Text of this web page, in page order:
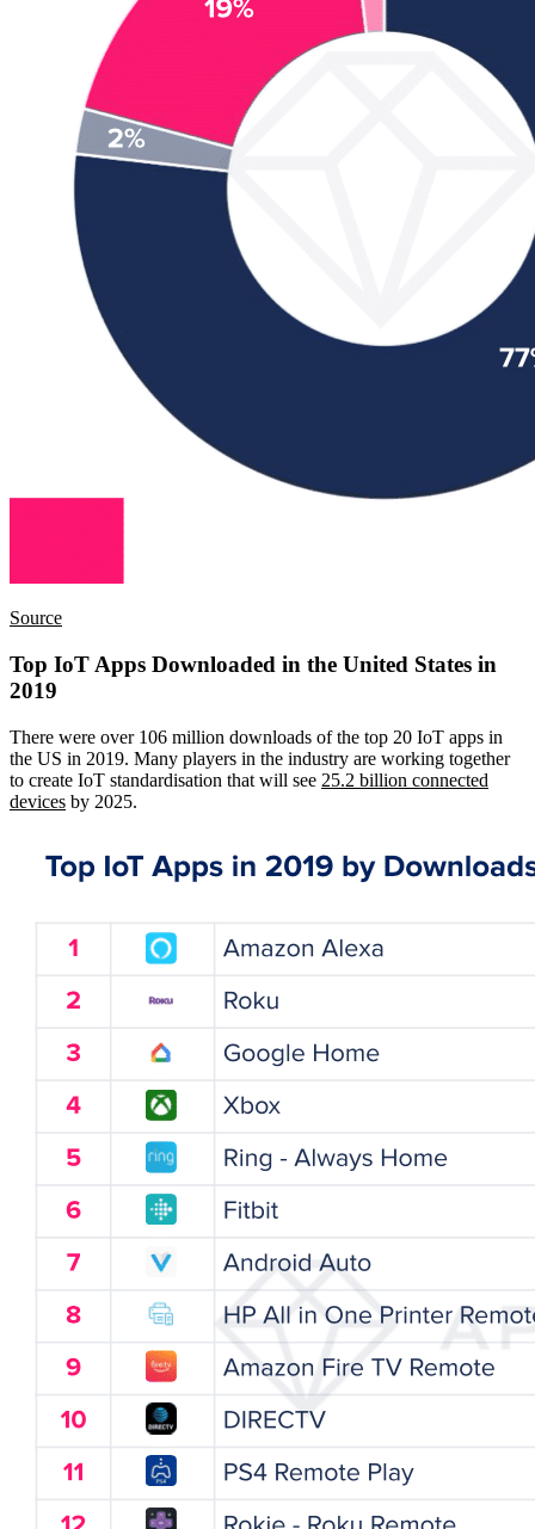
Source
Top IoT Apps Downloaded in the United States in
2019
There were over 106 million downloads of the top 20 IoT apps in
the US in 2019. Many players in the industry are working together
to create IoT standardisation that will see 25.2 billion connected
devices by 2025.